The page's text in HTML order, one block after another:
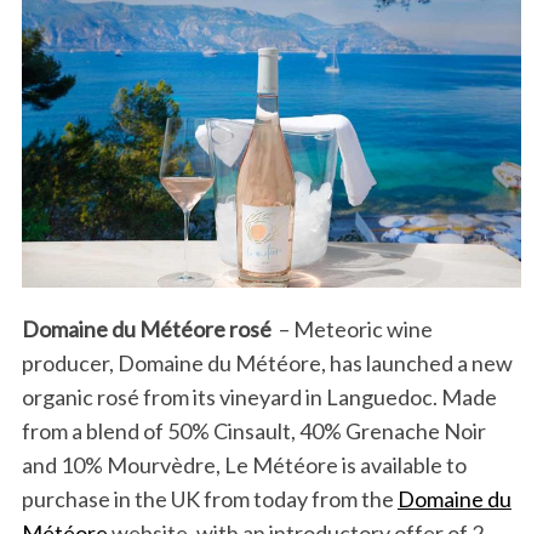
Domaine du Météore rosé– Meteoric wine
producer, Domaine du Météore, has launched a new
organic rosé from its vineyard in Languedoc. Made
from a blend of 50% Cinsault, 40% Grenache Noir
and 10% Mourvèdre, Le Météore is available to
purchase in the UK from today from the Domaine du